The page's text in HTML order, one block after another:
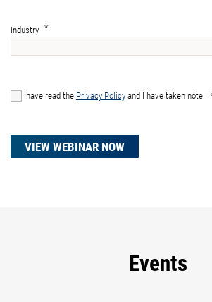
Industry
I have read the Privacy Policyand I have taken note.
VIEW WEBINAR NOW
Events